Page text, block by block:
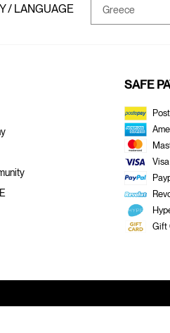
/ LANGUAGE Greece
SAFE
Visa
Gift